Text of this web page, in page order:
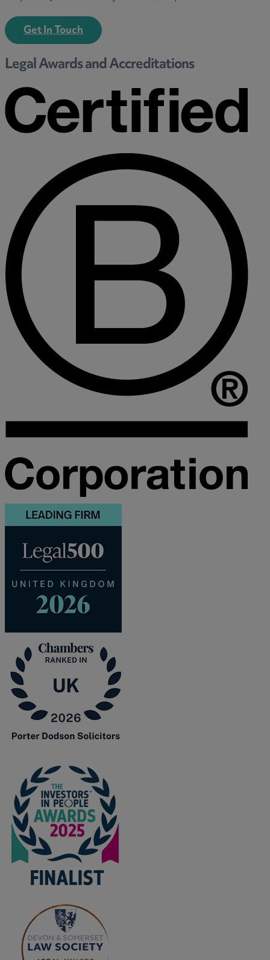
Get In Touch
Legal Awards and Accreditations